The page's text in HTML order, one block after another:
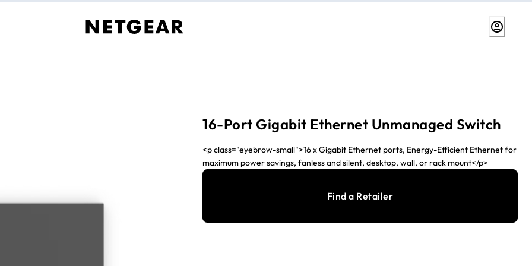
16-Port Gigabit Ethernet Unmanaged Switch
<p class="eyebrow-small">16 x Gigabit Ethernet ports, Energy-Efficient Ethernet for
maximum power savings, fanless and silent, desktop, wall, or rack mount</p>
Find a Retailer